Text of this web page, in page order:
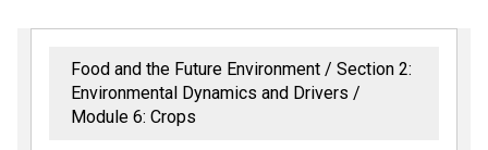
Food and the Future Environment
Section 2:
Environmental Dynamics and Drivers
Module 6: Crops